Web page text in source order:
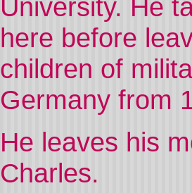
University. He
here before
children of
Germany from
He leaves his
Charles.